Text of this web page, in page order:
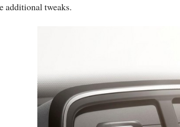
additional tweaks.